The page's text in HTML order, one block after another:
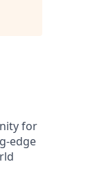
for
edge